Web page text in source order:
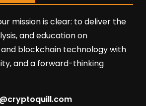
mission is clear: to deliver the
and education on
blockchain technology with
and a forward-thinking